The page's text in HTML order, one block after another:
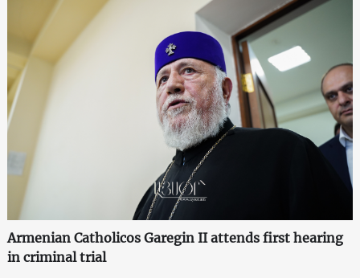
Armenian Catholicos Garegin II attends first hearing
in criminal trial